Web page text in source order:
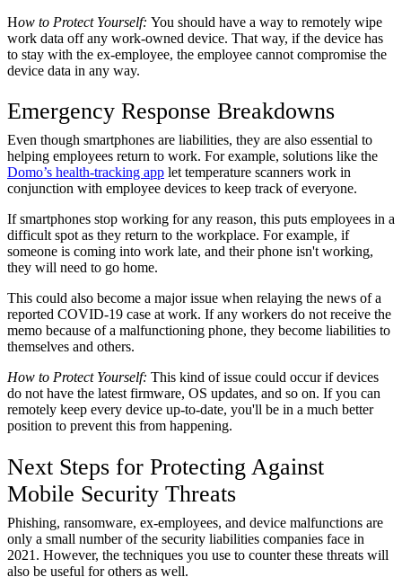
How to Protect Yourself: You should have a way to remotely wipe
work data off any work-owned device. That way, if the device has
to stay with the ex-employee, the employee cannot compromise the
device data in any way.
Emergency Response Breakdowns
Even though smartphones are liabilities, they are also essential to
helping employees return to work. For example, solutions like the
Domo’s health-tracking app let temperature scanners work in
conjunction with employee devices to keep track of everyone.
If smartphones stop working for any reason, this puts employees in a
difficult spot as they return to the workplace. For example, if
someone is coming into work late, and their phone isn't working,
they will need to go home.
This could also become a major issue when relaying the news of a
reported COVID-19 case at work. If any workers do not receive the
memo because of a malfunctioning phone, they become liabilities to
themselves and others.
How to Protect Yourself: This kind of issue could occur if devices
do not have the latest firmware, OS updates, and so on. If you can
remotely keep every device up-to-date, you'll be in a much better
position to prevent this from happening.
Next Steps for Protecting Against
Mobile Security Threats
Phishing, ransomware, ex-employees, and device malfunctions are
only a small number of the security liabilities companies face in
2021. However, the techniques you use to counter these threats will
also be useful for others as well.